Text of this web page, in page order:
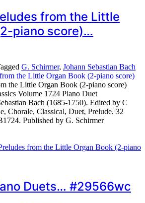
from the Little
piano score)…
G. Schirmer, Johann Sebastian Bach
the Little Organ Book (2-piano score)
Volume 1724 Piano Duet
Bach (1685-1750). Edited by C
Chorale, Classical, Duet, Prelude. 32
Published by G. Schirmer
from the Little Organ Book (2-piano
Duets… #29566wc